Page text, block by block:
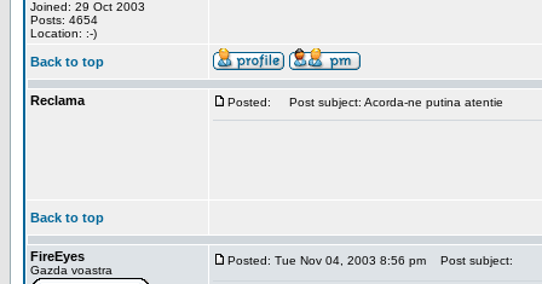
Joined: 29 Oct 2003
Posts: 4654
Location: :-)
Back to top
Reclama Posted: Post subject: Acorda-ne putina atentie
Back to top
FireEyes
Gazda voastra
Posted: Tue Nov 04, 2003 8:56 pm Post subject: